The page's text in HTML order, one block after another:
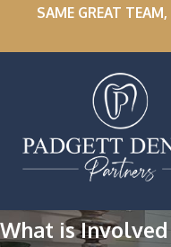
SAME GREAT
What is